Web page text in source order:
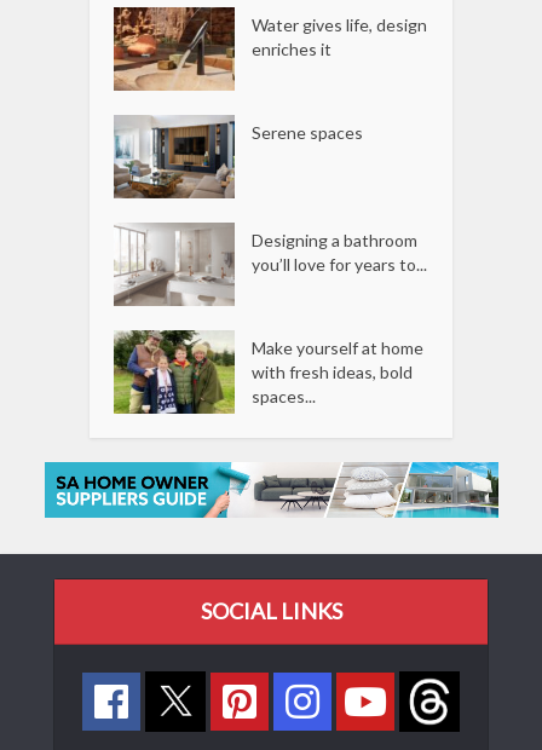
Water gives life, design
enriches it
Serene spaces
Designing a bathroom
you’ll love for years to...
Make yourself at home
with fresh ideas, bold
spaces...
SOCIAL LINKS